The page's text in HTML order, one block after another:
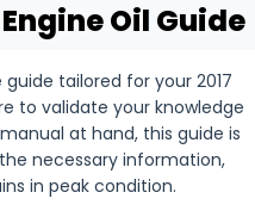
Oil Guide
tailored for your 2017
to validate your knowledge
at hand, this guide is
necessary information,
in peak condition.